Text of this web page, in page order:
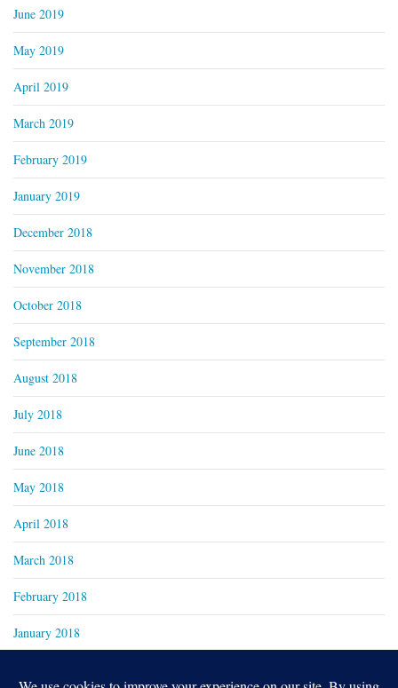
June 2019
May 2019
April 2019
March 2019
February 2019
January 2019
December 2018
November 2018
October 2018
September 2018
August 2018
July 2018
June 2018
May 2018
April 2018
March 2018
February 2018
January 2018